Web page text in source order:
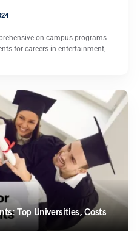
on-campus programs
for careers in entertainment,
Top Universities, Costs